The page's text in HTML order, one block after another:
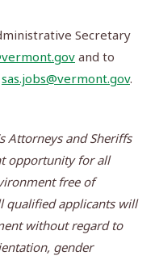
Secretary
and to
sas.jobs@vermont.gov.
Attorneys and Sheriffs
opportunity for all
free of
qualified applicants will
without regard to
gender